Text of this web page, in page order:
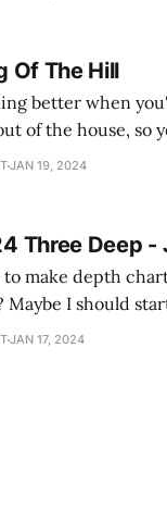
Of The Hill
better when
of the house, so
store parking lot
JAN 19, 2024
Three Deep -
to make depth
Maybe I should
the year. I have this tradition where I'll do a depth
JAN 17, 2024